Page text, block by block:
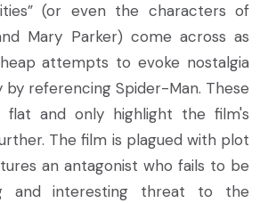
(or even the characters of
Mary Parker) come across as
attempts to evoke nostalgia
by referencing Spider-Man. These
and only highlight the film's
The film is plagued with plot
an antagonist who fails to be
and interesting threat to the